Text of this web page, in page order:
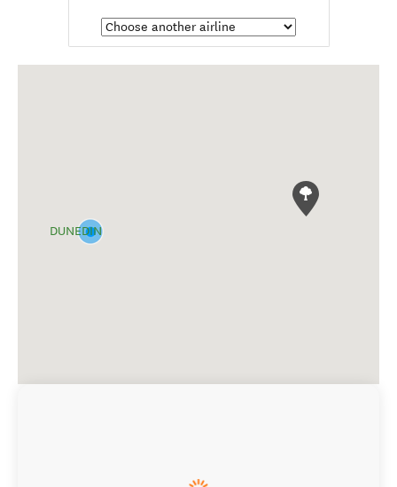
DUNEDIN